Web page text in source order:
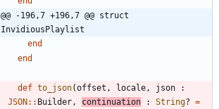
@@ -196,7 +196,7 @@ struct
InvidiousPlaylist
end
end
def to_json(offset , locale, json
:
JSON :: Builder, continuation : String? =